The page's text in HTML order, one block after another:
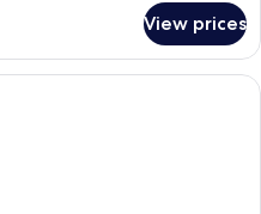
View prices
1 bedroom, premium bedding, in-